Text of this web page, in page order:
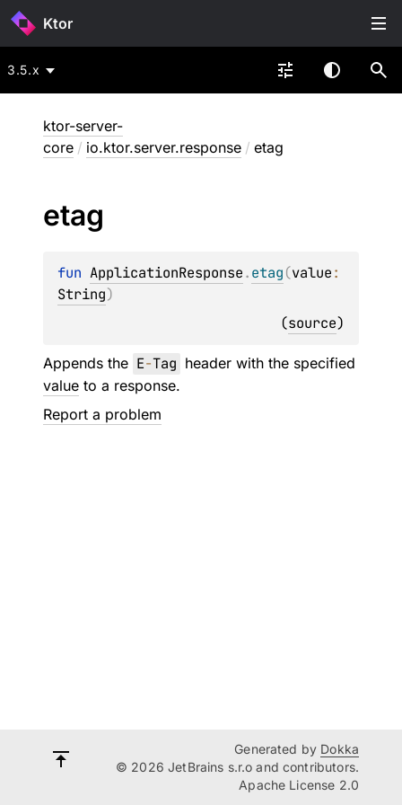
Ktor
3.5.x
ktor-server-
core / io.ktor.server.response / etag
etag
fun ApplicationResponse.etag(value
String)
(source)
Appends the E-Tag header with the specified
value to a response.
Report a problem
Generated by Dokka
© 2026 JetBrains s.r.o and contributors.
Apache License 2.0